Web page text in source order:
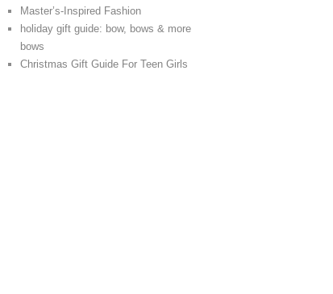
Master’s-Inspired Fashion
holiday gift guide: bow, bows & more
bows
Christmas Gift Guide For Teen Girls